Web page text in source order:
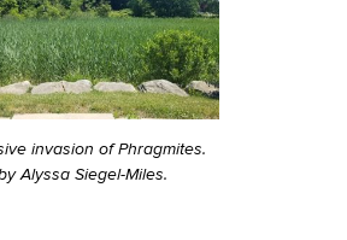
invasion of Phragmites.
Alyssa Siegel-Miles.